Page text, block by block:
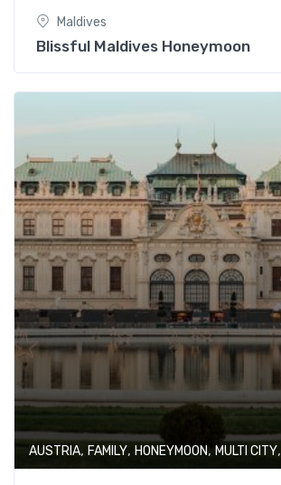
Maldives
Blissful Maldives Honeymoon
AUSTRIA, FAMILY, HONEYMOON, MULTI CITY,